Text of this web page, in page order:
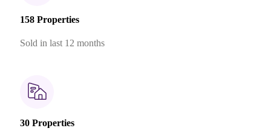
158 Properties
Sold in last 12 months
30 Properties